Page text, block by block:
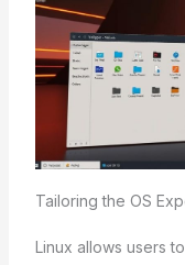
Tailoring the OS
Linux allows users